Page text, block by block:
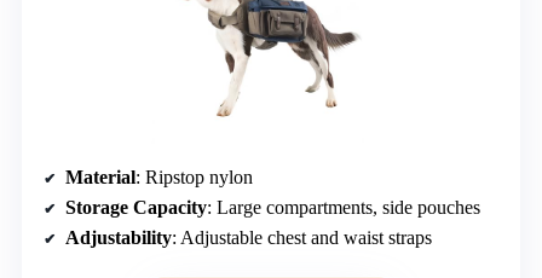
Material: Ripstop nylon
Storage Capacity: Large compartments, side pouches
Adjustability: Adjustable chest and waist straps